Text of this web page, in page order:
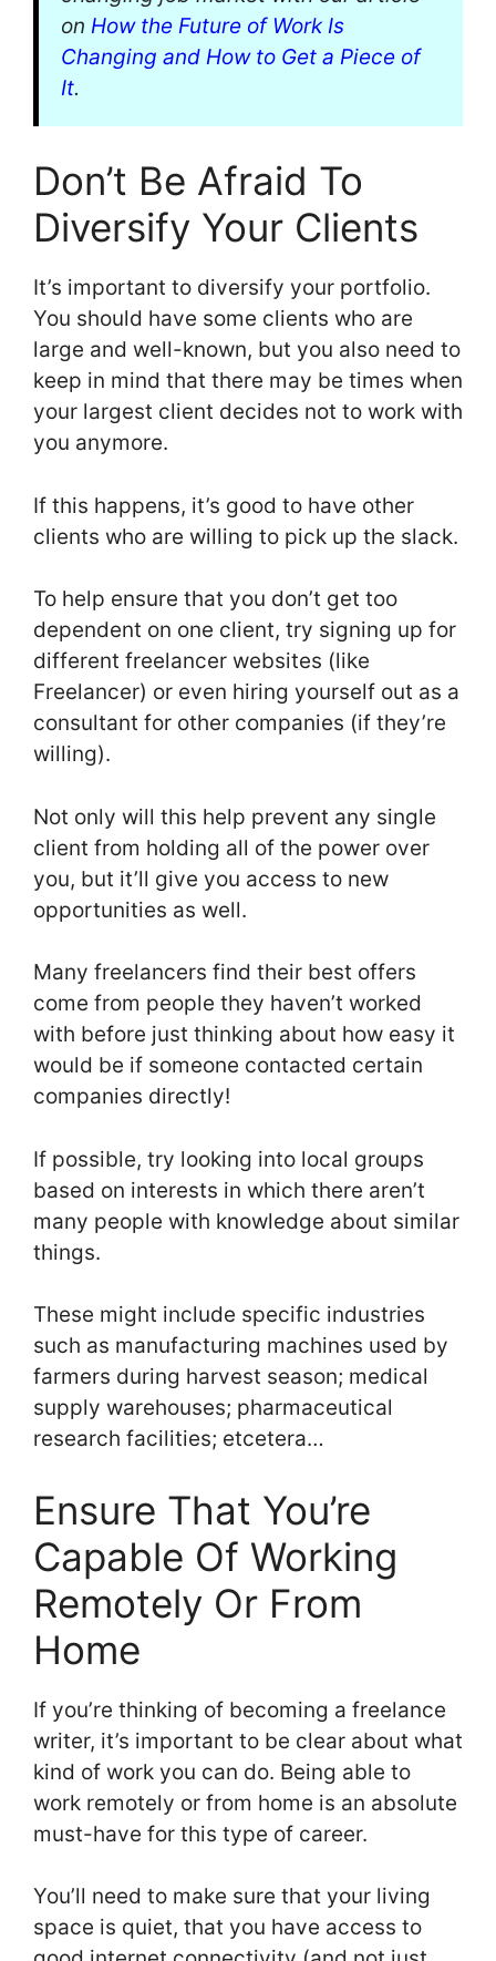
on How the Future of Work Is
Changing and How to Get a Piece of
It.
Don’t Be Afraid To
Diversify Your Clients
It’s important to diversify your portfolio.
You should have some clients who are
large and well-known, but you also need to
keep in mind that there may be times when
your largest client decides not to work with
you anymore.
If this happens, it’s good to have other
clients who are willing to pick up the slack.
To help ensure that you don’t get too
dependent on one client, try signing up for
different freelancer websites (like
Freelancer) or even hiring yourself out as a
consultant for other companies (if they’re
willing).
Not only will this help prevent any single
client from holding all of the power over
you, but it’ll give you access to new
opportunities as well.
Many freelancers find their best offers
come from people they haven’t worked
with before just thinking about how easy it
would be if someone contacted certain
companies directly!
If possible, try looking into local groups
based on interests in which there aren’t
many people with knowledge about similar
things.
These might include specific industries
such as manufacturing machines used by
farmers during harvest season; medical
supply warehouses; pharmaceutical
research facilities; etcetera…
Ensure That You’re
Capable Of Working
Remotely Or From
Home
If you’re thinking of becoming a freelance
writer, it’s important to be clear about what
kind of work you can do. Being able to
work remotely or from home is an absolute
must-have for this type of career.
You’ll need to make sure that your living
space is quiet, that you have access to